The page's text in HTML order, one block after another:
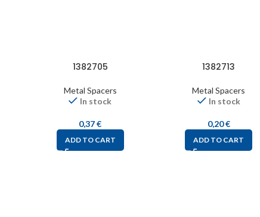
1382705
Metal Spacers
In stock
0,37€
ADD TO CART
1382713
Metal Spacers
In stock
0,20€
ADD TO CART